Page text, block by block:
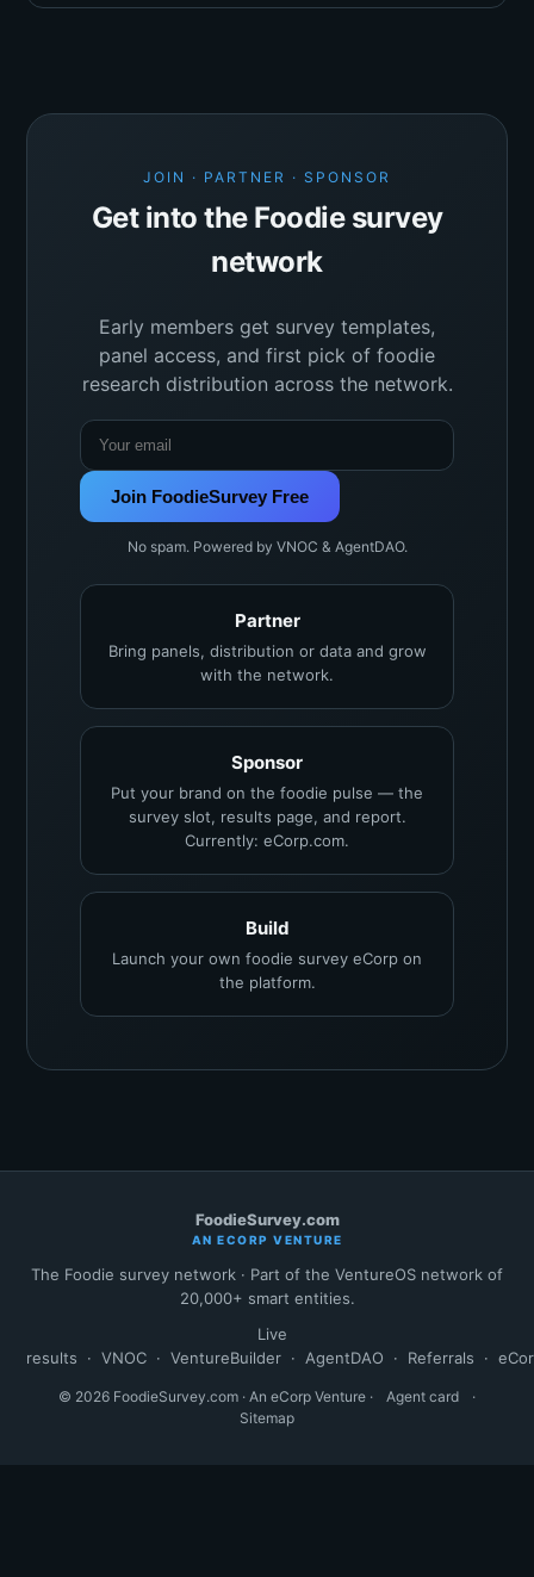
JOIN · PARTNER · SPONSOR
Get into the Foodie survey
network
Early members get survey templates,
panel access, and first pick of foodie
research distribution across the network.
Join FoodieSurvey Free
No spam. Powered by VNOC & AgentDAO.
Partner
Bring panels, distribution or data and grow
with the network.
Sponsor
Put your brand on the foodie pulse — the
survey slot, results page, and report.
Currently: eCorp.com.
Build
Launch your own foodie survey eCorp on
the platform.
FoodieSurvey.com
AN ECORP VENTURE
The Foodie survey network · Part of the VentureOS network of
20,000+ smart entities.
Live
results
· VNOC · VentureBuilder · AgentDAO · Referrals ·
© 2026 FoodieSurvey.com · An eCorp Venture · Agent card
·
Sitemap